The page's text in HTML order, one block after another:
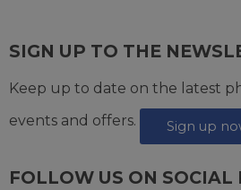
SIGN UP TO THE
Keep up to date on the latest
events and offers.
Sign up
FOLLOW US ON SOCIAL